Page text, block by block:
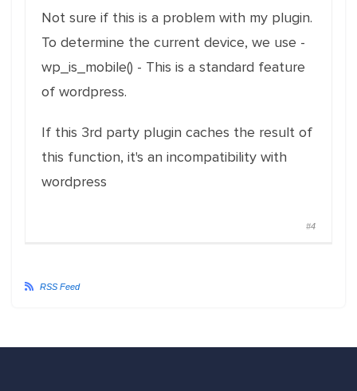
Not sure if this is a problem with my plugin.
To determine the current device, we use -
wp_is_mobile() - This is a standard feature
of wordpress.
If this 3rd party plugin caches the result of
this function, it's an incompatibility with
wordpress
#4
RSS Feed